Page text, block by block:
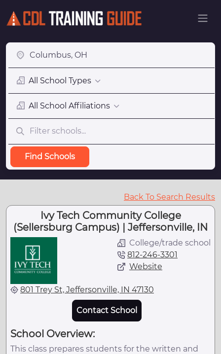
All School Types
All School Affiliations
Find Schools
Back To Search Results
Ivy Tech Community College
(Sellersburg Campus) | Jeffersonville, IN
College/trade school
812-246-3301
Website
801 Trey St, Jeffersonville, IN 47130
Contact School
School Overview:
This class prepares students for the written and